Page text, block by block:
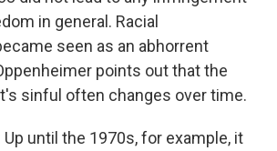
in general. Racial
seen as an abhorrent
points out that the
sinful often changes over time.
Up until the 1970s, for example, it